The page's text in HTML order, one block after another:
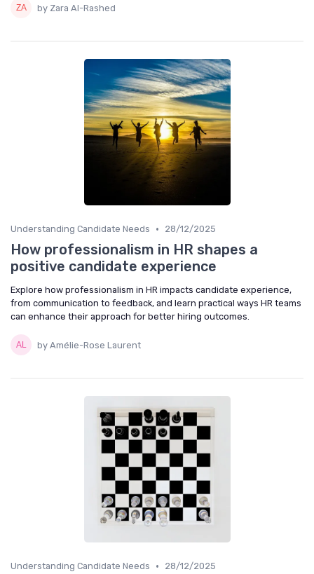
by Zara Al-Rashed
Understanding Candidate Needs • 28/12/2025
How professionalism in HR shapes a
positive candidate experience
Explore how professionalism in HR impacts candidate experience,
from communication to feedback, and learn practical ways HR teams
can enhance their approach for better hiring outcomes.
by Amélie-Rose Laurent
Understanding Candidate Needs • 28/12/2025